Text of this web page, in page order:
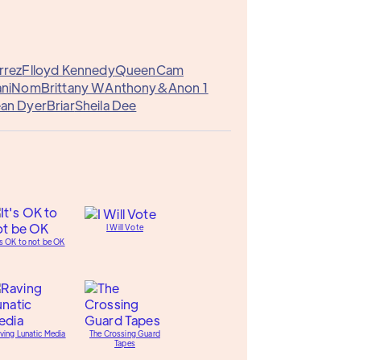
Flloyd KennedyQueenCam
NomBrittany WAnthony&Anon 1
DyerBriarSheila Dee
OK to not be OK
I Will Vote
Lunatic Media
The Crossing Guard
Tapes